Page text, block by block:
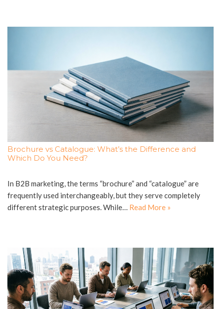
Brochure vs Catalogue: What’s the Difference and
Which Do You Need?
In B2B marketing, the terms “brochure” and “catalogue” are
frequently used interchangeably, but they serve completely
different strategic purposes. While… Read More »